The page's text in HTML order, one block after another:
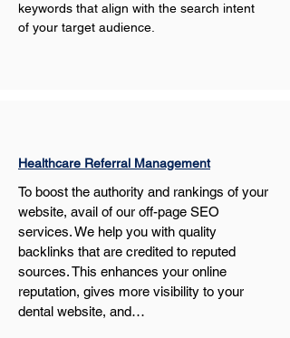
keywords that align with the search intent
of your target audience.
Healthcare Referral Management
To boost the authority and rankings of your
website, avail of our off-page SEO
services. We help you with quality
backlinks that are credited to reputed
sources. This enhances your online
reputation, gives more visibility to your
dental website, and…